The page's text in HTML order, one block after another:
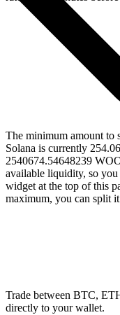
The minimum amount to
Solana is currently
2540674.54648239
available liquidity, so
widget at the top of this
maximum, you can split
Trade between BTC,
directly to your wallet.